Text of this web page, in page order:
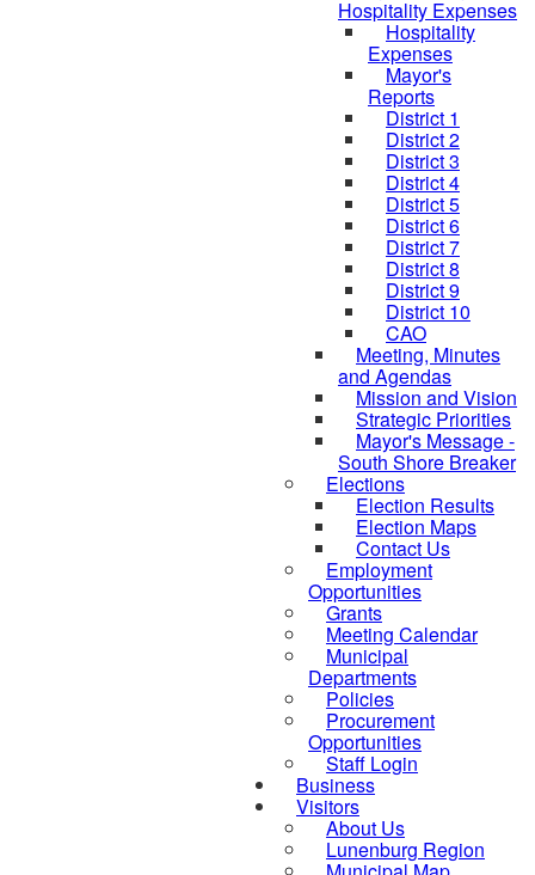
Hospitality Expenses
Hospitality
Expenses
Mayor's
Reports
District 1
District 2
District 3
District 4
District 5
District 6
District 7
District 8
District 9
District 10
CAO
Meeting, Minutes
and Agendas
Mission and Vision
Strategic Priorities
Mayor's Message -
South Shore Breaker
Elections
Election Results
Election Maps
Contact Us
Employment
Opportunities
Grants
Meeting Calendar
Municipal
Departments
Policies
Procurement
Opportunities
Staff Login
Business
Visitors
About Us
Lunenburg Region